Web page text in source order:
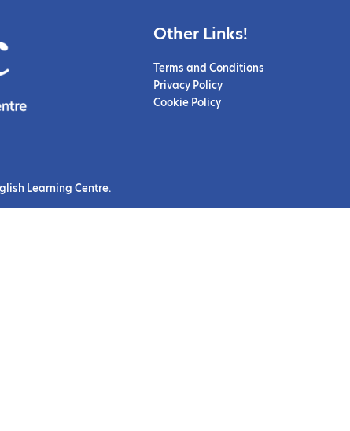
Other Links!
Terms and Conditions
Privacy Policy
Cookie Policy
Learning Centre.